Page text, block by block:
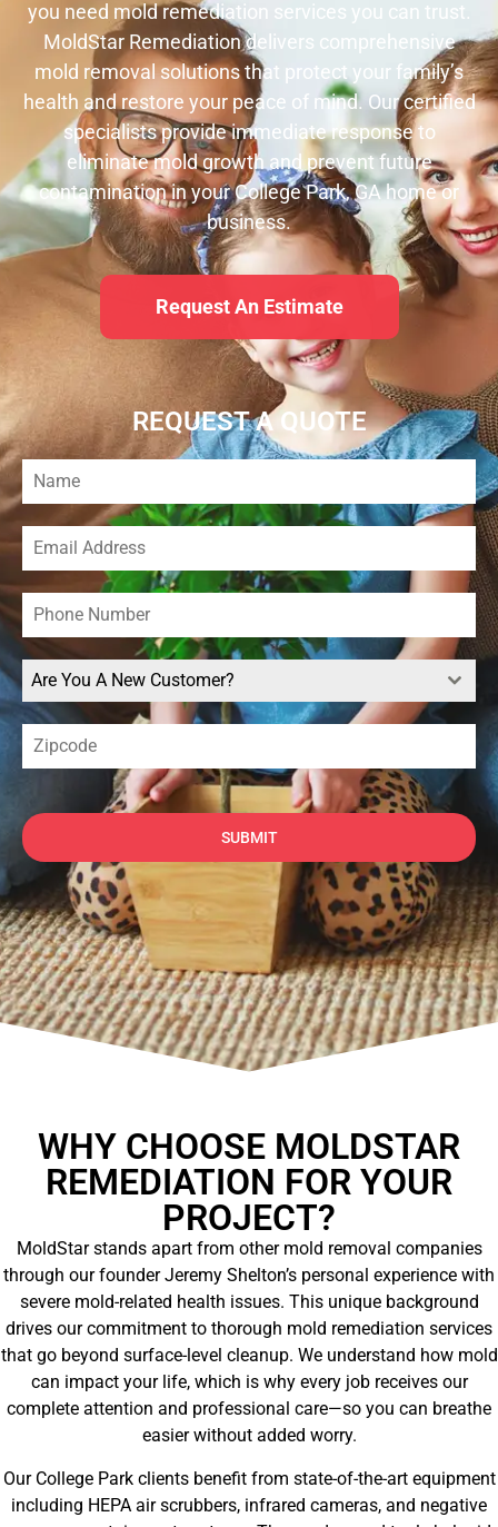
you need mold remediation services you can trust.
MoldStar Remediation delivers comprehensive
mold removal solutions that protect your family’s
health and restore your peace of mind. Our certified
specialists provide immediate response to
eliminate mold growth and prevent future
contamination in your College Park, GA home or
business.
Request An Estimate
REQUEST A QUOTE
Are You A New Customer?
SUBMIT
WHY CHOOSE MOLDSTAR
REMEDIATION FOR YOUR
PROJECT?
MoldStar stands apart from other mold removal companies
through our founder Jeremy Shelton’s personal experience with
severe mold-related health issues. This unique background
drives our commitment to thorough mold remediation services
that go beyond surface-level cleanup. We understand how mold
can impact your life, which is why every job receives our
complete attention and professional care—so you can breathe
easier without added worry.
Our College Park clients benefit from state-of-the-art equipment
including HEPA air scrubbers, infrared cameras, and negative